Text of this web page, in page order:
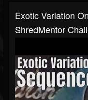
Exotic Variation
ShredMentor